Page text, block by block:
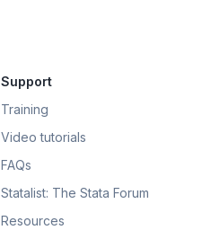
Support
Training
Video tutorials
FAQs
Statalist: The Stata Forum
Resources